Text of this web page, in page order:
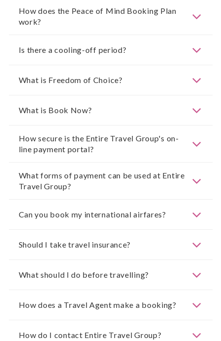
How does the Peace of Mind Booking Plan
work?
Is there a cooling-off period?
What is Freedom of Choice?
What is Book Now?
How secure is the Entire Travel Group's on-
line payment portal?
What forms of payment can be used at Entire
Travel Group?
Can you book my international airfares?
Should I take travel insurance?
What should I do before travelling?
How does a Travel Agent make a booking?
How do I contact Entire Travel Group?